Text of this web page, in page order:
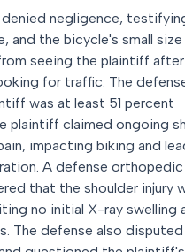
negligence,
and the bicycle's small size
seeing the plaintiff after
for traffic. The
was at least 51 percent
plaintiff claimed ongoing
impacting biking and
A defense orthopedic
that the shoulder injury
no initial X-ray swelling
The defense also